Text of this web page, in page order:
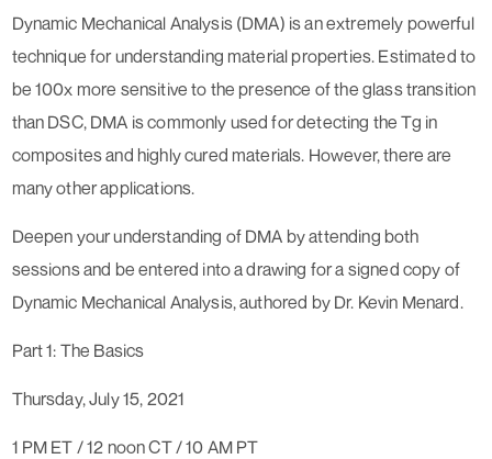
Dynamic Mechanical Analysis (DMA) is an extremely powerful
technique for understanding material properties. Estimated to
be 100x more sensitive to the presence of the glass transition
than DSC, DMA is commonly used for detecting the Tg in
composites and highly cured materials. However, there are
many other applications.
Deepen your understanding of DMA by attending both
sessions and be entered into a drawing for a signed copy of
Dynamic Mechanical Analysis, authored by Dr. Kevin Menard.
Part 1: The Basics
Thursday, July 15, 2021
1 PM ET / 12 noon CT / 10 AM PT